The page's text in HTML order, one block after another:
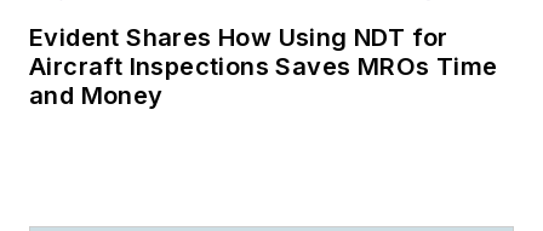
Evident Shares How Using NDT for
Aircraft Inspections Saves MROs Time
and Money